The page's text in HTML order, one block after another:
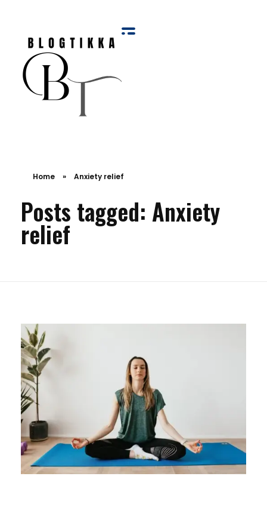
Home » Anxiety relief
Posts tagged: Anxiety
relief